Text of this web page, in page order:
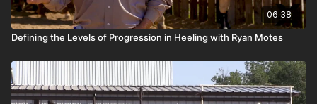
06:38
Defining the Levels of Progression in Heeling with Ryan Motes